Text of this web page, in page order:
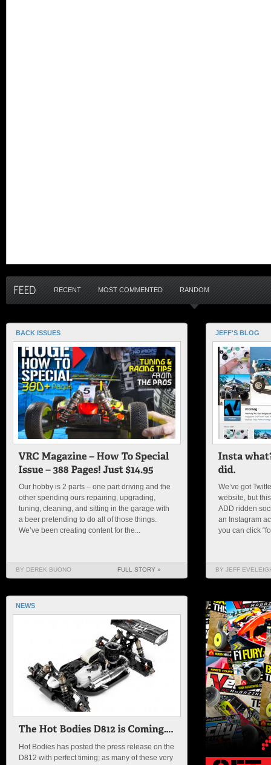
RECENT MOST COMMENTED RANDOM
BACK ISSUES
Our hobby is 2 parts – one part driving and the
other spending ours repairing, upgrading,
tuning, cleaning, and sitting in the garage with
a beer pretending to do all of those things.
We’ve been creating content for the...
BY DEREK BUONO FULL STORY »
JEFF'S BLOG
We’ve got
website, but
ADD ridden
an Instagram
you can click
BY JEFF
NEWS
Hot Bodies has posted the press release on the
D812 with perfect timing; as many of these very